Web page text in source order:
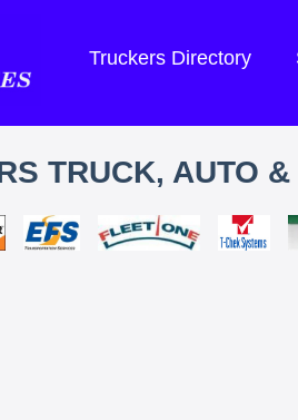
Truckers Directory
TRUCK, AUTO